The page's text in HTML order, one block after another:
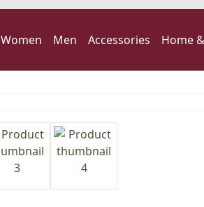
Women Men Accessories Home